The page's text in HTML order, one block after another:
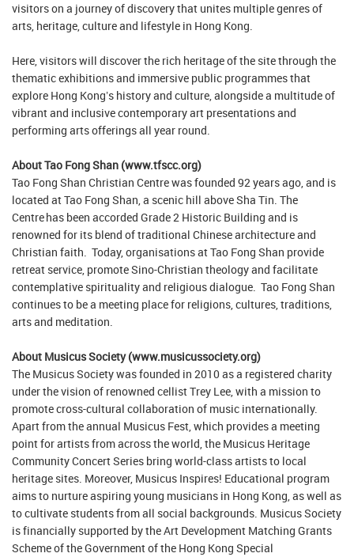
visitors on a journey of discovery that unites multiple genres of
arts, heritage, culture and lifestyle in Hong Kong.
Here, visitors will discover the rich heritage of the site through the
thematic exhibitions and immersive public programmes that
explore Hong Kong’s history and culture, alongside a multitude of
vibrant and inclusive contemporary art presentations and
performing arts offerings all year round.
About Tao Fong Shan (www.tfscc.org)
Tao Fong Shan Christian Centre was founded 92 years ago, and is
located at Tao Fong Shan, a scenic hill above Sha Tin. The
Centre has been accorded Grade 2 Historic Building and is
renowned for its blend of traditional Chinese architecture and
Christian faith. Today, organisations at Tao Fong Shan provide
retreat service, promote Sino-Christian theology and facilitate
contemplative spirituality and religious dialogue. Tao Fong Shan
continues to be a meeting place for religions, cultures, traditions,
arts and meditation.
About Musicus Society (www.musicussociety.org)
The Musicus Society was founded in 2010 as a registered charity
under the vision of renowned cellist Trey Lee, with a mission to
promote cross-cultural collaboration of music internationally.
Apart from the annual Musicus Fest, which provides a meeting
point for artists from across the world, the Musicus Heritage
Community Concert Series bring world-class artists to local
heritage sites. Moreover, Musicus Inspires! Educational program
aims to nurture aspiring young musicians in Hong Kong, as well as
to cultivate students from all social backgrounds. Musicus Society
is financially supported by the Art Development Matching Grants
Scheme of the Government of the Hong Kong Special